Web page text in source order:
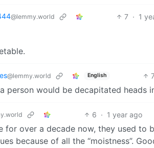
@lemmy.world 7 · 1
@lemmy.world English
person would be decapitated heads
6 · 1 year ago
for over a decade now, they used
because of all the “moistness”.